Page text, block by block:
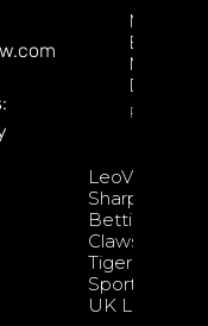
Explains
Mary
Read
LeoVegas
Sharpens
Betting
Claws With
Tiger
Sportsbook
UK Launch